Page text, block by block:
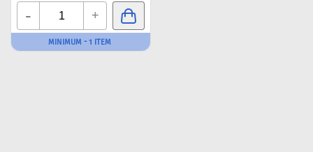
- +
MINIMUM - 1 ITEM